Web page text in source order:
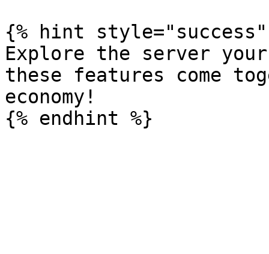
{% hint style="success"
Explore the server
these features come
economy!